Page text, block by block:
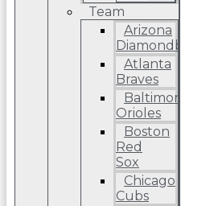
Team
Arizona
Diamondbacks
Atlanta
Braves
Baltimore
Orioles
Boston
Red
Sox
Chicago
Cubs